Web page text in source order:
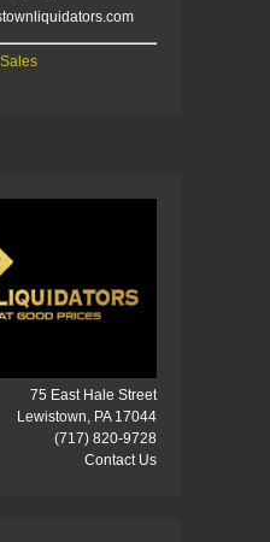
75 East Hale Street
Lewistown, PA 17044
(717) 820-9728
Contact Us